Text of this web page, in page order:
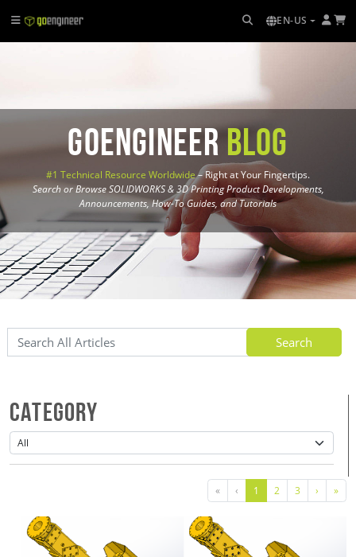
EN-US
GoEngineerBlog
#1 Technical Resource Worldwide– Right at Your Fingertips.
Search or Browse SOLIDWORKS & 3D Printing Product Developments,
Announcements, How-To Guides, and Tutorials
Search
Category
« ‹ 1 2 3 › »